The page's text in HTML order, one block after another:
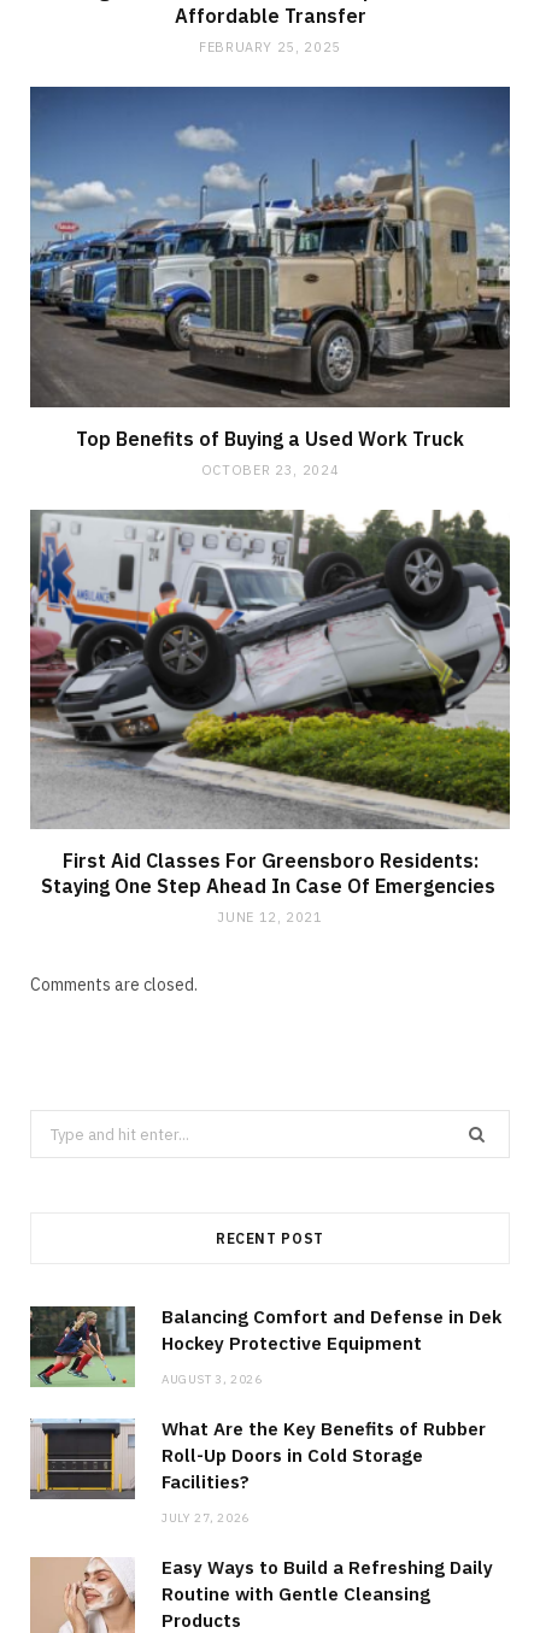
Affordable Transfer
FEBRUARY 25, 2025
Top Benefits of Buying a Used Work Truck
OCTOBER 23, 2024
First Aid Classes For Greensboro Residents:
Staying One Step Ahead In Case Of Emergencies
JUNE 12, 2021
Comments are closed.
Search
for:
RECENT POST
Balancing Comfort and Defense in Dek
Hockey Protective Equipment
AUGUST 3, 2026
What Are the Key Benefits of Rubber
Roll-Up Doors in Cold Storage
Facilities?
JULY 27, 2026
Easy Ways to Build a Refreshing Daily
Routine with Gentle Cleansing
Products